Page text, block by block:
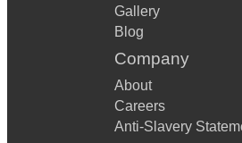
Gallery
Blog
Company
About
Careers
Anti-Slavery